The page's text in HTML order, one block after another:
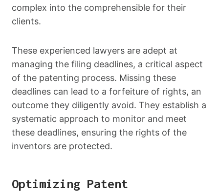
complex into the comprehensible for their
clients.
These experienced lawyers are adept at
managing the filing deadlines, a critical aspect
of the patenting process. Missing these
deadlines can lead to a forfeiture of rights, an
outcome they diligently avoid. They establish a
systematic approach to monitor and meet
these deadlines, ensuring the rights of the
inventors are protected.
Optimizing Patent